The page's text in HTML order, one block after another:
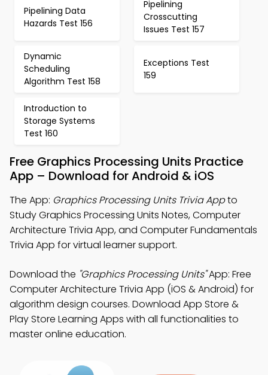
Pipelining Data
Hazards Test 156
Pipelining
Crosscutting
Issues Test 157
Dynamic
Scheduling
Algorithm Test 158
Exceptions Test
159
Introduction to
Storage Systems
Test 160
Free Graphics Processing Units Practice
App – Download for Android & iOS
The App: Graphics Processing Units Trivia Appto
Study Graphics Processing Units Notes, Computer
Architecture Trivia App, and Computer Fundamentals
Trivia App for virtual learner support.
Download the "Graphics Processing Units"App: Free
Computer Architecture Trivia App (iOS & Android) for
algorithm design courses. Download App Store &
Play Store Learning Apps with all functionalities to
master online education.